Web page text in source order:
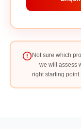
Not sure which
— we will assess
right starting